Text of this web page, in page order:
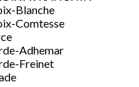
Blanche
Comtesse
Adhemar
Freinet